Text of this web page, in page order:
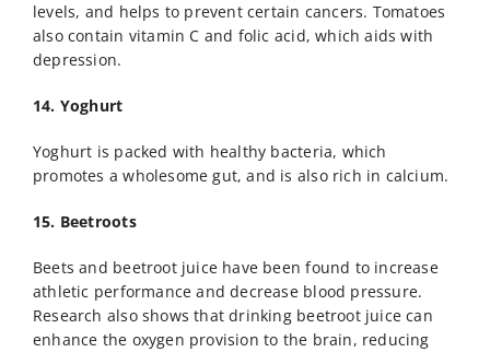
levels, and helps to prevent certain cancers. Tomatoes
also contain vitamin C and folic acid, which aids with
depression.
14. Yoghurt
Yoghurt is packed with healthy bacteria, which
promotes a wholesome gut, and is also rich in calcium.
15. Beetroots
Beets and beetroot juice have been found to increase
athletic performance and decrease blood pressure.
Research also shows that drinking beetroot juice can
enhance the oxygen provision to the brain, reducing